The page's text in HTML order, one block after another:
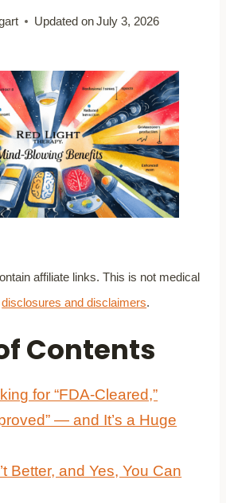
Updated onJuly 3, 2026
affiliate links. This is not medical
disclosures and disclaimers.
Contents
for “FDA-Cleared,”
— and It’s a Huge
Better, and Yes, You Can